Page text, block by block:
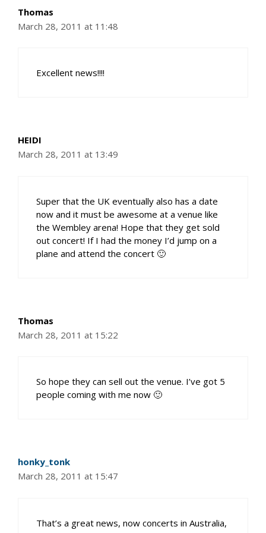
Thomas
March 28, 2011 at 11:48
Excellent news!!!!
HEIDI
March 28, 2011 at 13:49
Super that the UK eventually also has a date
now and it must be awesome at a venue like
the Wembley arena! Hope that they get sold
out concert! If I had the money I’d jump on a
plane and attend the concert 🙂
Thomas
March 28, 2011 at 15:22
So hope they can sell out the venue. I’ve got 5
people coming with me now 🙂
honky_tonk
March 28, 2011 at 15:47
That’s a great news, now concerts in Australia,